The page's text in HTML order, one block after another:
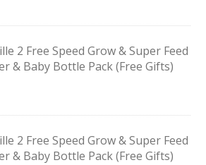
2 Free Speed Grow & Super Feed
& Baby Bottle Pack (Free Gifts)
2 Free Speed Grow & Super Feed
& Baby Bottle Pack (Free Gifts)